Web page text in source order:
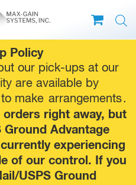
Policy
our pick-ups at our
are available by
make arrangements.
orders right away, but
Ground Advantage
experiencing
of our control. If you
USPS Ground